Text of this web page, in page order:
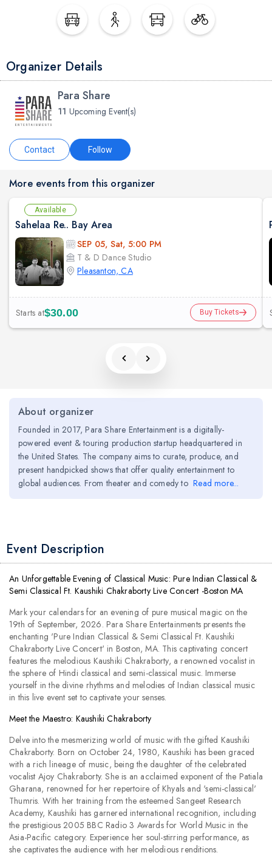
Organizer Details
Para Share
11 Upcoming Event(s)
Contact Follow
More events from this organizer
Available
Sahelaa Re.. Bay Area
SEP 05, Sat, 5:00 PM
T & D Dance Studio
Pleasanton, CA
Starts at$30.00 Buy Tickets
About organizer
Founded in 2017, Para Share Entertainment is a digitally-
powered event & touring production startup headquartered in
the United States. The company aims to curate, produce, and
present handpicked shows that offer quality entertainment to
global audiences. From theater and comedy toRead more...
Event Description
An Unforgettable Evening of Classical Music: Pure Indian Classical &
Semi Classical Ft. Kaushiki Chakraborty Live Concert -Boston MA
Mark your calendars for an evening of pure musical magic on the
19th of September, 2026. Para Share Entertainments presents the
enchanting 'Pure Indian Classical & Semi Classical Ft. Kaushiki
Chakraborty Live Concert' in Boston, MA. This captivating concert
features the melodious Kaushiki Chakraborty, a renowned vocalist in
the sphere of Hindi classical and semi-classical music. Immerse
yourself in the divine rhythms and melodies of Indian classical music
in this live event set to captivate your senses.
Meet the Maestro: Kaushiki Chakraborty
Delve into the mesmerizing world of music with the gifted Kaushiki
Chakraborty. Born on October 24, 1980, Kaushiki has been graced
with a rich lineage of music, being the daughter of the celebrated
vocalist Ajoy Chakraborty. She is an acclaimed exponent of the Patiala
Gharana, renowned for her repertoire of Khyals and 'semi-classical'
Thumris. With her training from the esteemed Sangeet Research
Academy, Kaushiki has garnered international recognition, including
the prestigious 2005 BBC Radio 3 Awards for World Music in the
Asia-Pacific category. Experience her soul-stirring performance, as
she captivates the audience with her melodious renditions.